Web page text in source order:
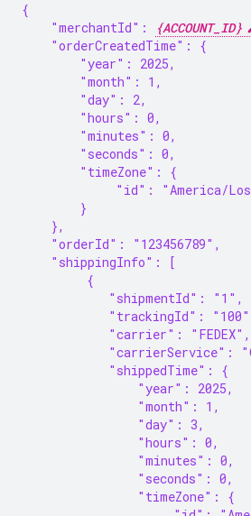
{
    "merchantId":
{ACCOUNT_ID}
    "orderCreatedTime": {
        "year": 2025,
        "month": 1,
        "day": 2,
        "hours": 0,
        "minutes": 0,
        "seconds": 0,
        "timeZone": {
"id": "America/
        }
    },
    "orderId": "123456789",
    "shippingInfo": [
         {
            "shipmentId": "1",
"trackingId":
            "carrier": "FEDEX",
"carrierService":
            "shippedTime": {
                "year": 2025,
                "month": 1,
                "day": 3,
                "hours": 0,
                "minutes": 0,
                "seconds": 0,
                "timeZone": {